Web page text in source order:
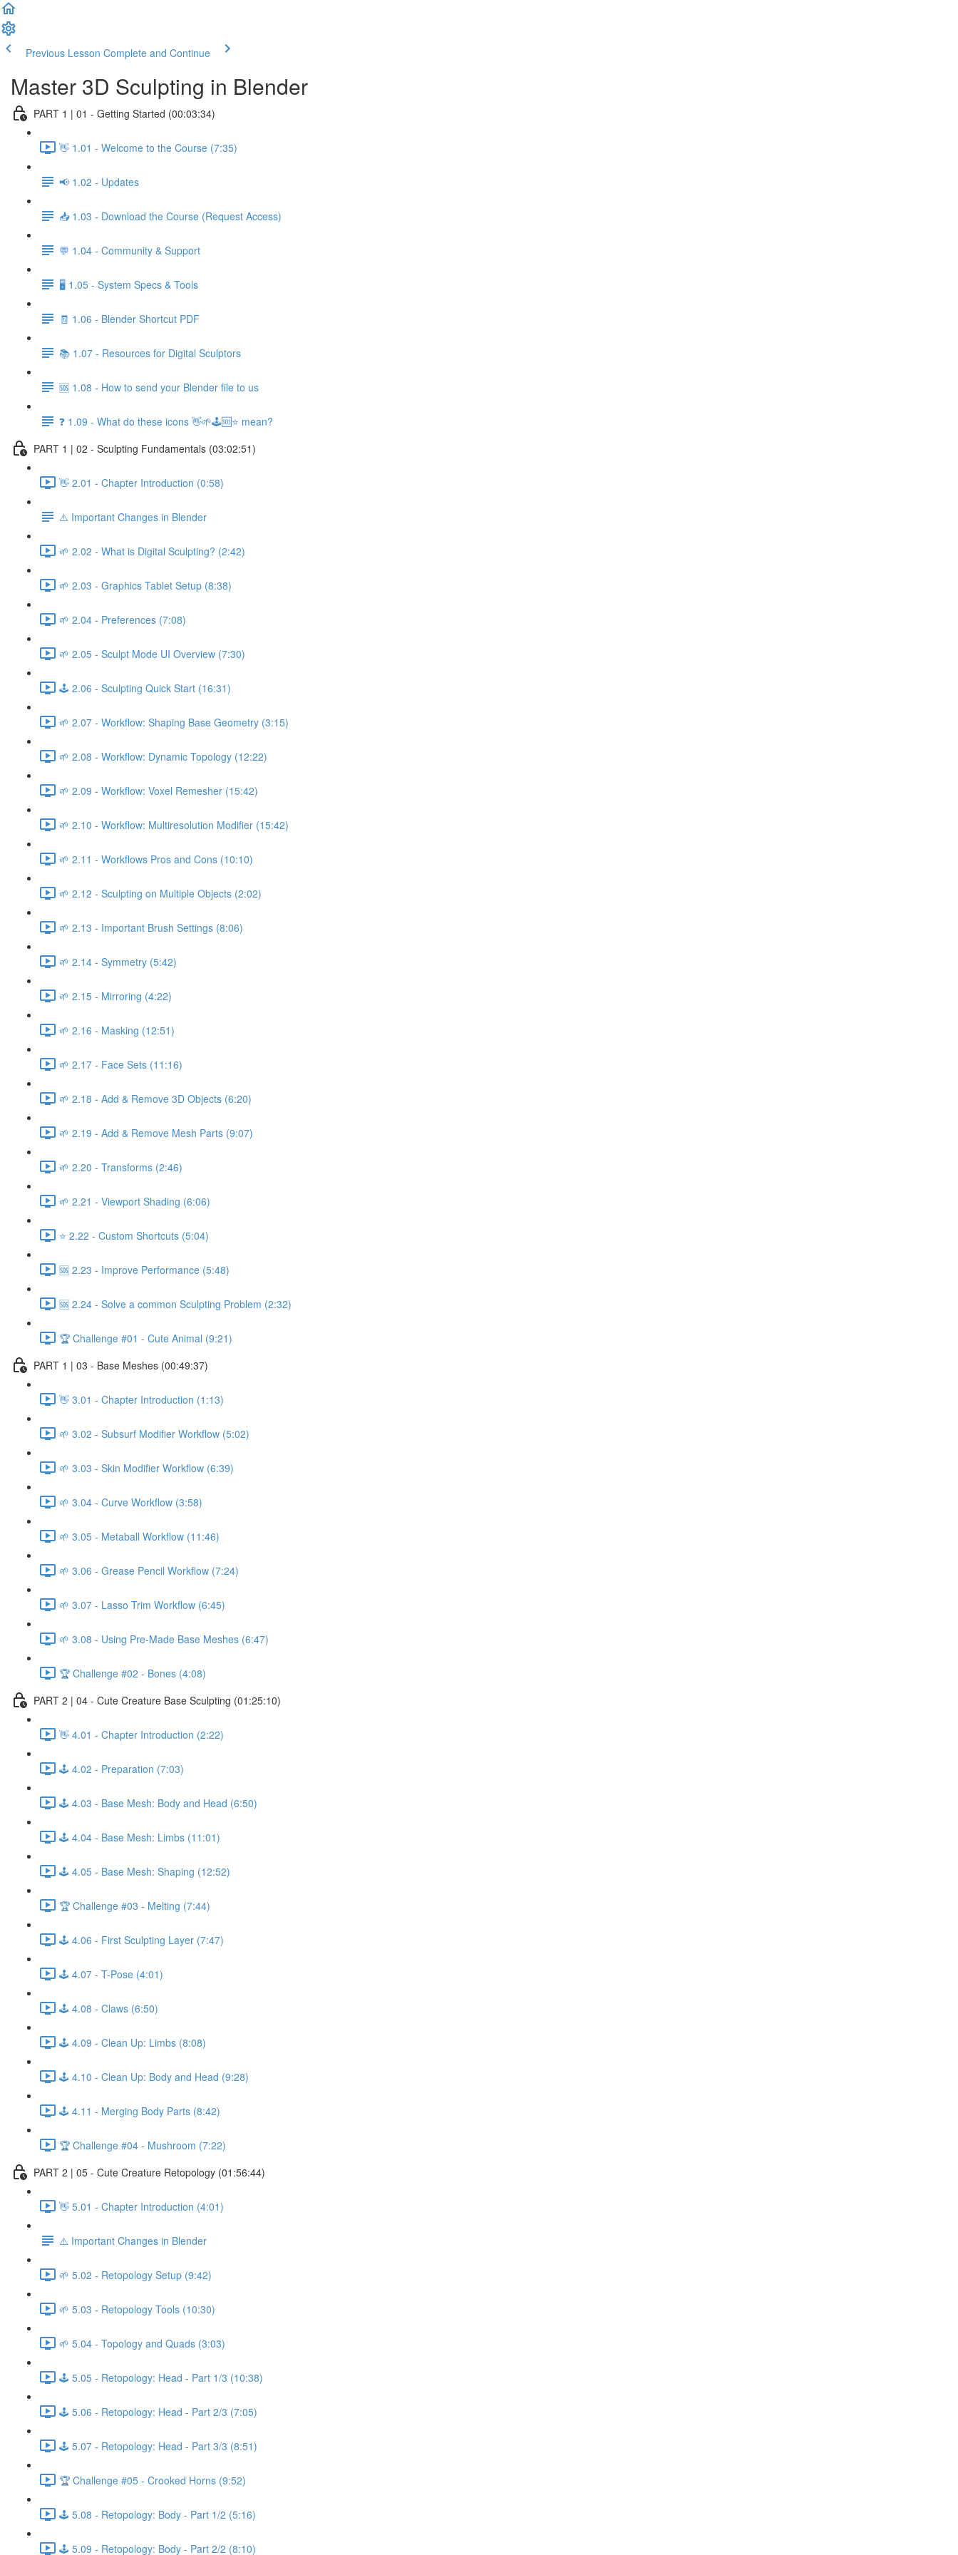
Previous Lesson Complete and Continue
Master 3D Sculpting in Blender
PART 1 | 01 - Getting Started (00:03:34)
👋 1.01 - Welcome to the Course (7:35)
📢 1.02 - Updates
📥 1.03 - Download the Course (Request Access)
💬 1.04 - Community & Support
🖥️ 1.05 - System Specs & Tools
🧾 1.06 - Blender Shortcut PDF
📚 1.07 - Resources for Digital Sculptors
🆘 1.08 - How to send your Blender file to us
❓ 1.09 - What do these icons 👋🌱🕹️🆘⭐ mean?
PART 1 | 02 - Sculpting Fundamentals (03:02:51)
👋 2.01 - Chapter Introduction (0:58)
⚠️ Important Changes in Blender
🌱 2.02 - What is Digital Sculpting? (2:42)
🌱 2.03 - Graphics Tablet Setup (8:38)
🌱 2.04 - Preferences (7:08)
🌱 2.05 - Sculpt Mode UI Overview (7:30)
🕹️ 2.06 - Sculpting Quick Start (16:31)
🌱 2.07 - Workflow: Shaping Base Geometry (3:15)
🌱 2.08 - Workflow: Dynamic Topology (12:22)
🌱 2.09 - Workflow: Voxel Remesher (15:42)
🌱 2.10 - Workflow: Multiresolution Modifier (15:42)
🌱 2.11 - Workflows Pros and Cons (10:10)
🌱 2.12 - Sculpting on Multiple Objects (2:02)
🌱 2.13 - Important Brush Settings (8:06)
🌱 2.14 - Symmetry (5:42)
🌱 2.15 - Mirroring (4:22)
🌱 2.16 - Masking (12:51)
🌱 2.17 - Face Sets (11:16)
🌱 2.18 - Add & Remove 3D Objects (6:20)
🌱 2.19 - Add & Remove Mesh Parts (9:07)
🌱 2.20 - Transforms (2:46)
🌱 2.21 - Viewport Shading (6:06)
⭐ 2.22 - Custom Shortcuts (5:04)
🆘 2.23 - Improve Performance (5:48)
🆘 2.24 - Solve a common Sculpting Problem (2:32)
🏆 Challenge #01 - Cute Animal (9:21)
PART 1 | 03 - Base Meshes (00:49:37)
👋 3.01 - Chapter Introduction (1:13)
🌱 3.02 - Subsurf Modifier Workflow (5:02)
🌱 3.03 - Skin Modifier Workflow (6:39)
🌱 3.04 - Curve Workflow (3:58)
🌱 3.05 - Metaball Workflow (11:46)
🌱 3.06 - Grease Pencil Workflow (7:24)
🌱 3.07 - Lasso Trim Workflow (6:45)
🌱 3.08 - Using Pre-Made Base Meshes (6:47)
🏆 Challenge #02 - Bones (4:08)
PART 2 | 04 - Cute Creature Base Sculpting (01:25:10)
👋 4.01 - Chapter Introduction (2:22)
🕹️ 4.02 - Preparation (7:03)
🕹️ 4.03 - Base Mesh: Body and Head (6:50)
🕹️ 4.04 - Base Mesh: Limbs (11:01)
🕹️ 4.05 - Base Mesh: Shaping (12:52)
🏆 Challenge #03 - Melting (7:44)
🕹️ 4.06 - First Sculpting Layer (7:47)
🕹️ 4.07 - T-Pose (4:01)
🕹️ 4.08 - Claws (6:50)
🕹️ 4.09 - Clean Up: Limbs (8:08)
🕹️ 4.10 - Clean Up: Body and Head (9:28)
🕹️ 4.11 - Merging Body Parts (8:42)
🏆 Challenge #04 - Mushroom (7:22)
PART 2 | 05 - Cute Creature Retopology (01:56:44)
👋 5.01 - Chapter Introduction (4:01)
⚠️ Important Changes in Blender
🌱 5.02 - Retopology Setup (9:42)
🌱 5.03 - Retopology Tools (10:30)
🌱 5.04 - Topology and Quads (3:03)
🕹️ 5.05 - Retopology: Head - Part 1/3 (10:38)
🕹️ 5.06 - Retopology: Head - Part 2/3 (7:05)
🕹️ 5.07 - Retopology: Head - Part 3/3 (8:51)
🏆 Challenge #05 - Crooked Horns (9:52)
🕹️ 5.08 - Retopology: Body - Part 1/2 (5:16)
🕹️ 5.09 - Retopology: Body - Part 2/2 (8:10)